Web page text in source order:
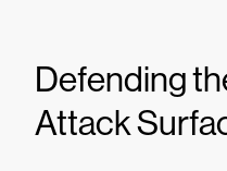
Defending
Attack